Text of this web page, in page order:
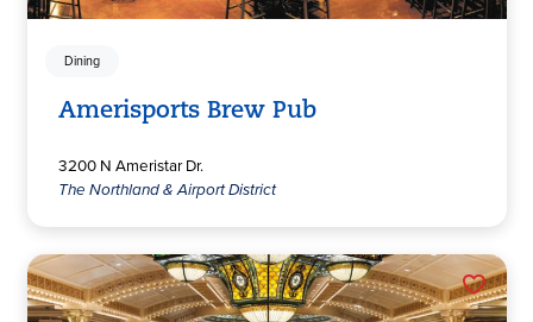
Dining
Amerisports Brew Pub
3200 N Ameristar Dr.
The Northland & Airport District